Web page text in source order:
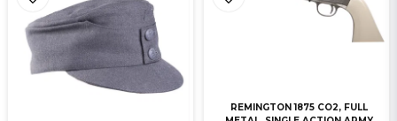
Ja, ni får publicera min fråga
REMINGTON 1875 CO2, FULL